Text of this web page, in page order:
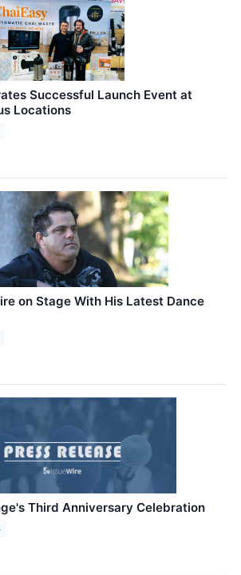
Successful Launch Event at
Locations
on Stage With His Latest Dance
Third Anniversary Celebration